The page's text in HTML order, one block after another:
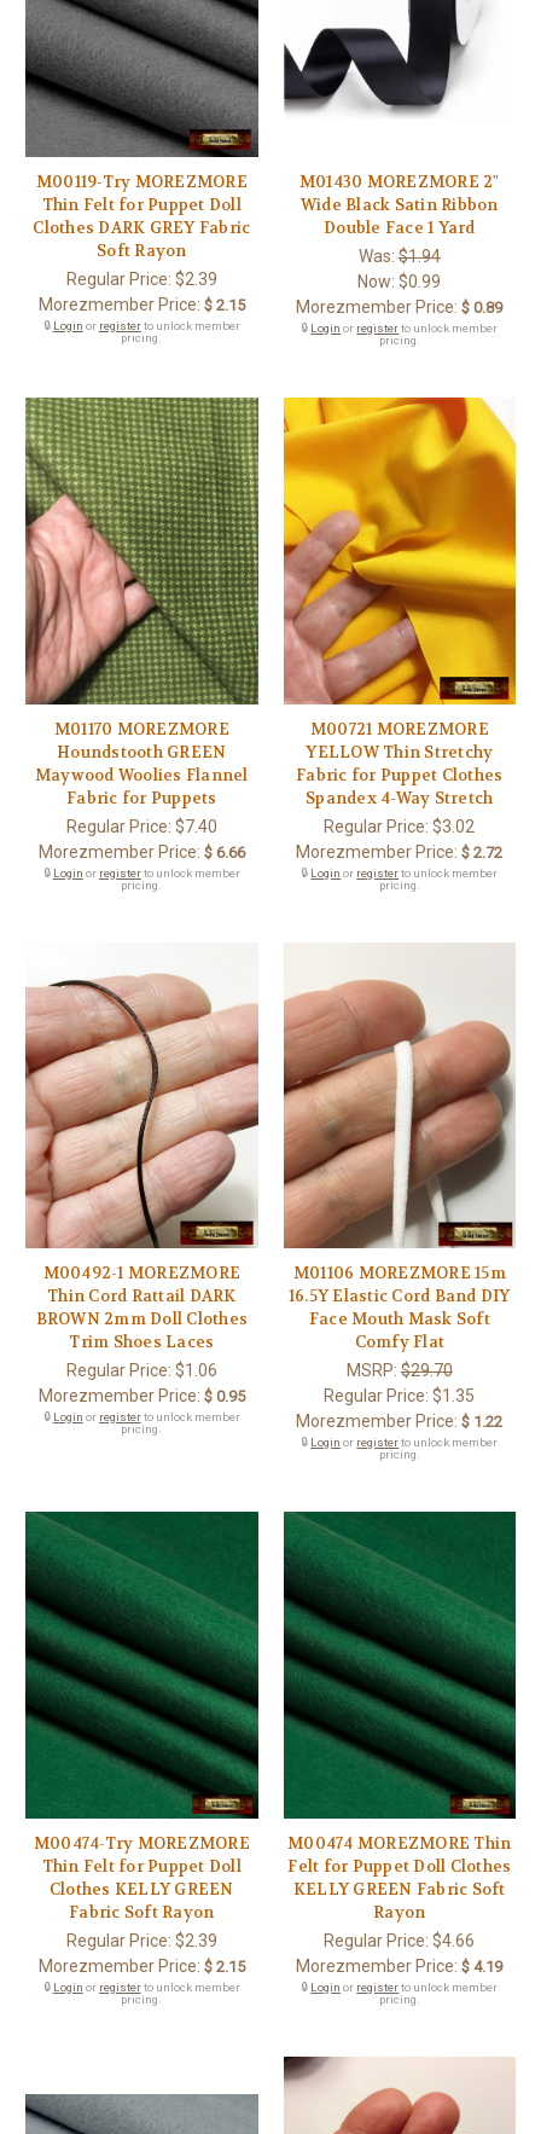
M00119-Try MOREZMORE
Thin Felt for Puppet Doll
Clothes DARK GREY Fabric
Soft Rayon
Regular Price: $2.39
Morezmember Price: $ 2.15
🔒 Login or registerto unlock member
pricing.
M01430 MOREZMORE 2"
Wide Black Satin Ribbon
Double Face 1 Yard
Was:$1.94
Now:$0.99
Morezmember Price: $ 0.89
🔒 Login or registerto unlock member
pricing.
M01170 MOREZMORE
Houndstooth GREEN
Maywood Woolies Flannel
Fabric for Puppets
Regular Price: $7.40
Morezmember Price: $ 6.66
🔒 Login or registerto unlock member
pricing.
M00721 MOREZMORE
YELLOW Thin Stretchy
Fabric for Puppet Clothes
Spandex 4-Way Stretch
Regular Price:$3.02
Morezmember Price: $ 2.72
🔒 Login or registerto unlock member
pricing.
M00492-1 MOREZMORE
Thin Cord Rattail DARK
BROWN 2mm Doll Clothes
Trim Shoes Laces
Regular Price: $1.06
Morezmember Price: $ 0.95
🔒 Login or registerto unlock member
pricing.
M01106 MOREZMORE 15m
16.5Y Elastic Cord Band DIY
Face Mouth Mask Soft
Comfy Flat
MSRP:$29.70
Regular Price:$1.35
Morezmember Price: $ 1.22
🔒 Login or registerto unlock member
pricing.
M00474-Try MOREZMORE
Thin Felt for Puppet Doll
Clothes KELLY GREEN
Fabric Soft Rayon
Regular Price: $2.39
Morezmember Price: $ 2.15
🔒 Login or registerto unlock member
pricing.
M00474 MOREZMORE Thin
Felt for Puppet Doll Clothes
KELLY GREEN Fabric Soft
Rayon
Regular Price:$4.66
Morezmember Price: $ 4.19
🔒 Login or registerto unlock member
pricing.